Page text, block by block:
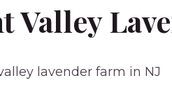
Valley